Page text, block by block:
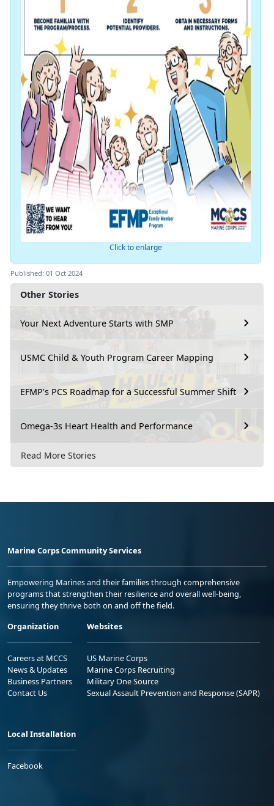
Other Stories
Your Next Adventure Starts with SMP
USMC Child & Youth Program Career Mapping
EFMP’s PCS Roadmap for a Successful Summer Shift
Omega-3s Heart Health and Performance
Read More Stories
Click to enlarge
Published: 01 Oct 2024
Marine Corps Community Services
Empowering Marines and their families through comprehensive
programs that strengthen their resilience and overall well-being,
ensuring they thrive both on and off the field.
Organization
Careers at MCCS
News & Updates
Business Partners
Contact Us
Websites
US Marine Corps
Marine Corps Recruiting
Military One Source
Sexual Assault Prevention and Response (SAPR)
Local Installation
Facebook